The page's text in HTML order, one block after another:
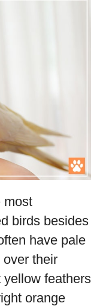
most
birds besides
have pale
their
yellow feathers
orange